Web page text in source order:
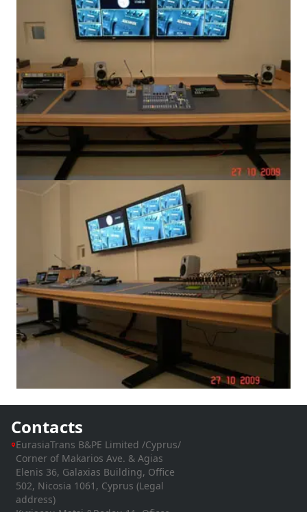
Contacts
EurasiaTrans B&PE Limited /Cyprus/
Corner of Makarios Ave. & Agias
Elenis 36, Galaxias Building, Office
502, Nicosia 1061, Cyprus (Legal
address)